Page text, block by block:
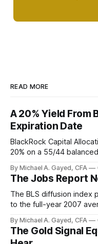
READ MORE
A 20% Yield From
Expiration Date
BlackRock Capital
20% on a 55/44
has been shrinking for
By Michael A. Gayed, CFA
The Jobs Report
The BLS diffusion index
to the full-year 2007
is generating 86 percent
those facts is public.
By Michael A. Gayed, CFA
The Gold Signal